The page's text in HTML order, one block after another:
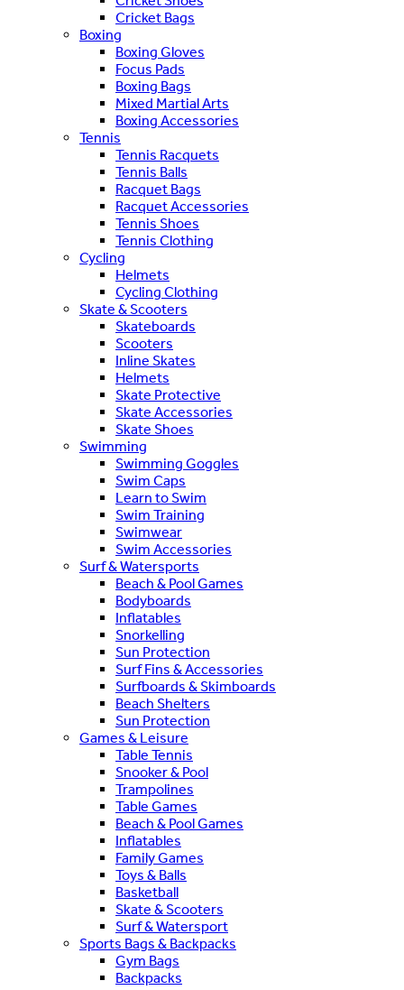
Cricket Bags
Boxing
Boxing Gloves
Focus Pads
Boxing Bags
Mixed Martial Arts
Boxing Accessories
Tennis
Tennis Racquets
Tennis Balls
Racquet Bags
Racquet Accessories
Tennis Shoes
Tennis Clothing
Cycling
Helmets
Cycling Clothing
Skate & Scooters
Skateboards
Scooters
Inline Skates
Helmets
Skate Protective
Skate Accessories
Skate Shoes
Swimming
Swimming Goggles
Swim Caps
Learn to Swim
Swim Training
Swimwear
Swim Accessories
Surf & Watersports
Beach & Pool Games
Bodyboards
Inflatables
Snorkelling
Sun Protection
Surf Fins & Accessories
Surfboards & Skimboards
Beach Shelters
Sun Protection
Games & Leisure
Table Tennis
Snooker & Pool
Trampolines
Table Games
Beach & Pool Games
Inflatables
Family Games
Toys & Balls
Basketball
Skate & Scooters
Surf & Watersport
Sports Bags & Backpacks
Gym Bags
Backpacks